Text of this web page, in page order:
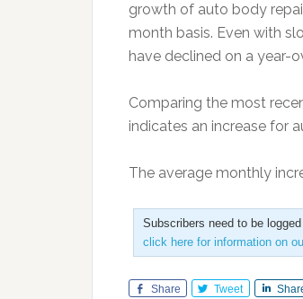
growth of auto body
month basis. Even with
have declined on a year-
Comparing the most
indicates an increase for
The average monthly
Subscribers need to be
click here for information on
Share Tweet